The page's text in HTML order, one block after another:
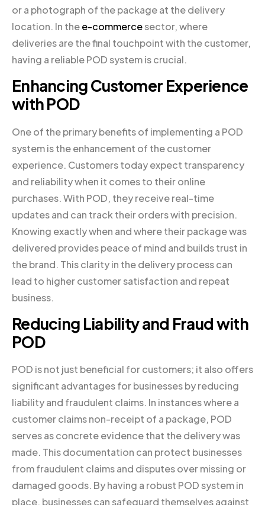
or a photograph of the package at the delivery
location. In thee-commercesector, where
deliveries are the final touchpoint with the customer,
having a reliable POD system is crucial.
Enhancing Customer Experience
with POD
One of the primary benefits of implementing a POD
system is the enhancement of the customer
experience. Customers today expect transparency
and reliability when it comes to their online
purchases. With POD, they receive real-time
updates and can track their orders with precision.
Knowing exactly when and where their package was
delivered provides peace of mind and builds trust in
the brand. This clarity in the delivery process can
lead to higher customer satisfaction and repeat
business.
Reducing Liability and Fraud with
POD
POD is not just beneficial for customers; it also offers
significant advantages for businesses by reducing
liability and fraudulent claims. In instances where a
customer claims non-receipt of a package, POD
serves as concrete evidence that the delivery was
made. This documentation can protect businesses
from fraudulent claims and disputes over missing or
damaged goods. By having a robust POD system in
place, businesses can safeguard themselves against